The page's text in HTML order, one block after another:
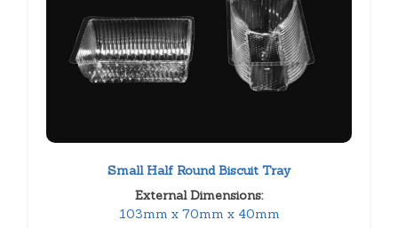
Small Half Round Biscuit Tray
External Dimensions:
103mm x 70mm x 40mm